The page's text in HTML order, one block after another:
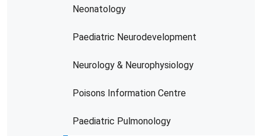
Neonatology
Paediatric Neurodevelopment
Neurology & Neurophysiology
Poisons Information Centre
Paediatric Pulmonology